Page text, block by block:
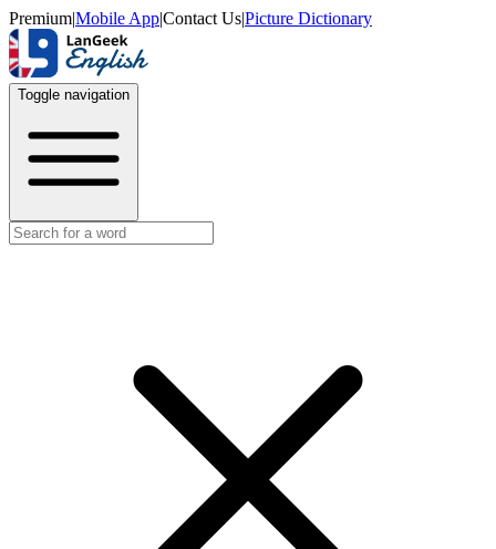
Premium|Mobile App|Contact Us|Picture Dictionary
Toggle navigation